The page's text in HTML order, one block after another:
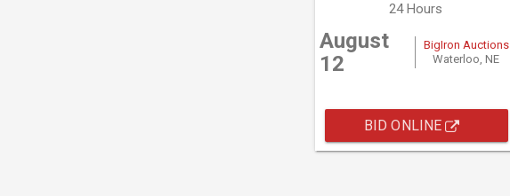
24 Hours
August
12
BigIron Auctions
Waterloo, NE
BID ONLINE